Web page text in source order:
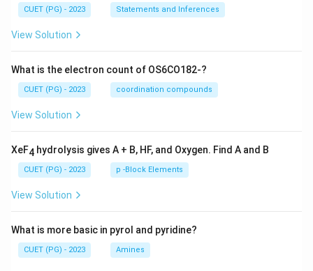
CUET (PG) - 2023 Statements and Inferences
View Solution
What is the electron count of OS6CO182-?
CUET (PG) - 2023 coordination compounds
View Solution
XeF4 hydrolysis gives A + B, HF, and Oxygen. Find A and B
CUET (PG) - 2023 p -Block Elements
View Solution
What is more basic in pyrol and pyridine?
CUET (PG) - 2023 Amines